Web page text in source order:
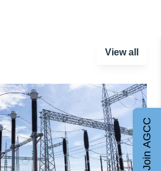
View all
Join AGCC